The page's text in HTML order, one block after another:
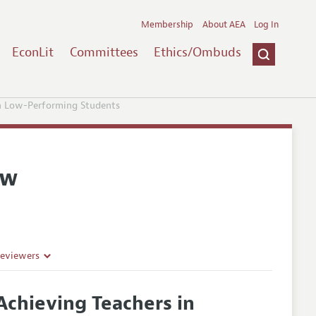
EconLit Committees Ethics/Ombuds
Membership About AEA Log In
Low-Performing Students
Teachers in